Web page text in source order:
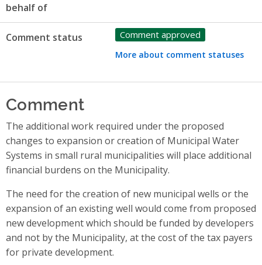
behalf of
Comment status Comment approved
More about comment statuses
Comment
The additional work required under the proposed
changes to expansion or creation of Municipal Water
Systems in small rural municipalities will place additional
financial burdens on the Municipality.
The need for the creation of new municipal wells or the
expansion of an existing well would come from proposed
new development which should be funded by developers
and not by the Municipality, at the cost of the tax payers
for private development.